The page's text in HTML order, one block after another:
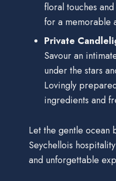
floral touches
for a memorable
Private
Savour an
under the stars
Lovingly
ingredients and
Let the gentle ocean
Seychellois
and unforgettable